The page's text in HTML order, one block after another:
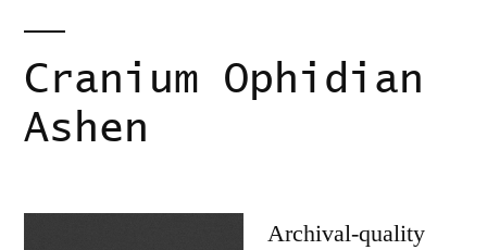
Cranium Ophidian
Ashen
Archival-quality